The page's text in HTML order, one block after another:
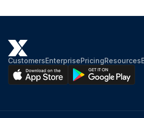
CustomersEnterprisePricingResources